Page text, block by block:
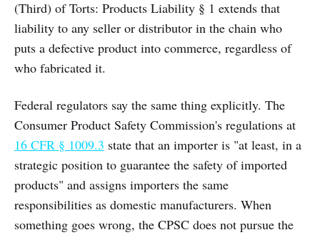
(Third) of Torts: Products Liability § 1 extends that
liability to any seller or distributor in the chain who
puts a defective product into commerce, regardless of
who fabricated it.
Federal regulators say the same thing explicitly. The
Consumer Product Safety Commission's regulations at
16 CFR § 1009.3 state that an importer is "at least, in a
strategic position to guarantee the safety of imported
products" and assigns importers the same
responsibilities as domestic manufacturers. When
something goes wrong, the CPSC does not pursue the